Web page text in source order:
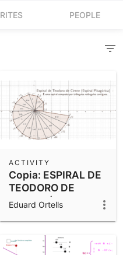
PEOPLE
Copia: ESPIRAL DE
TEODORO DE
CIRENE (ESPIRAL
ACTIVITY
Eduard Ortells